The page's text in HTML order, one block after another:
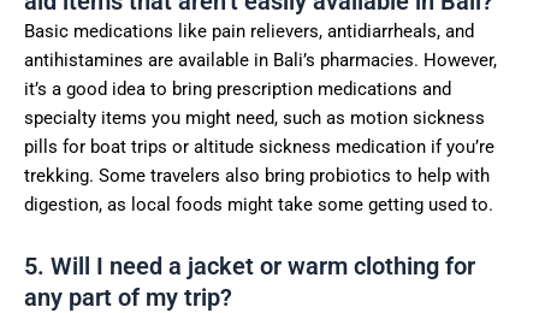
Basic medications like pain relievers, antidiarrheals, and
antihistamines are available in Bali’s pharmacies. However,
it’s a good idea to bring prescription medications and
specialty items you might need, such as motion sickness
pills for boat trips or altitude sickness medication if you’re
trekking. Some travelers also bring probiotics to help with
digestion, as local foods might take some getting used to.
5. Will I need a jacket or warm clothing for
any part of my trip?